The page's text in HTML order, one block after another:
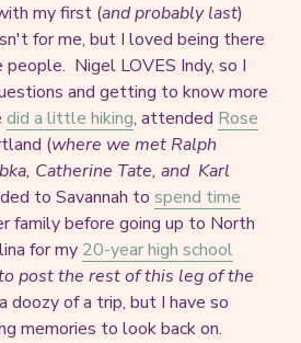
my first (and probably last)
for me, but I loved being there
Nigel LOVES Indy, so I
and getting to know more
did a little hiking, attended Rose
(where we met Ralph
Catherine Tate, and Karl
to Savannah to spend time
family before going up to North
for my 20-year high school
post the rest of this leg of the
doozy of a trip, but I have so
memories to look back on.